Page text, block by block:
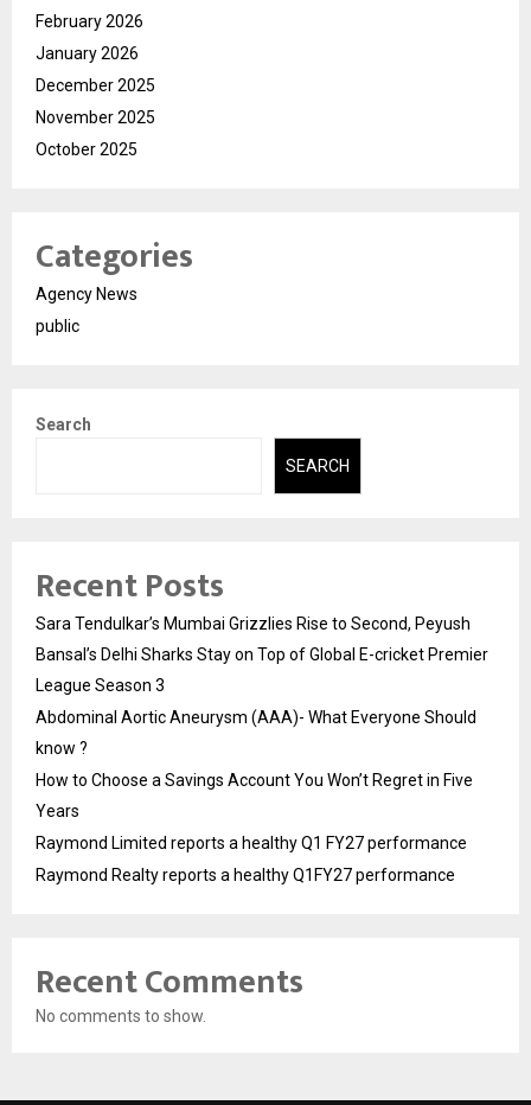
February 2026
January 2026
December 2025
November 2025
October 2025
Categories
Agency News
public
Search
SEARCH
Recent Posts
Sara Tendulkar’s Mumbai Grizzlies Rise to Second, Peyush
Bansal’s Delhi Sharks Stay on Top of Global E-cricket Premier
League Season 3
Abdominal Aortic Aneurysm (AAA)- What Everyone Should
know ?
How to Choose a Savings Account You Won’t Regret in Five
Years
Raymond Limited reports a healthy Q1 FY27 performance
Raymond Realty reports a healthy Q1FY27 performance
Recent Comments
No comments to show.